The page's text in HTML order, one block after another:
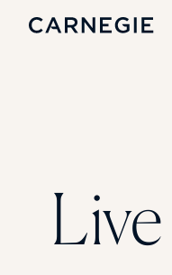
Enrollment
Student Success
Branding
Live